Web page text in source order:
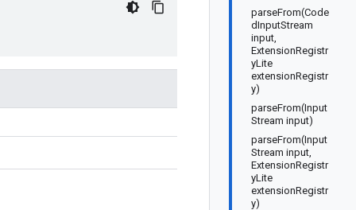
parseFrom(Code
dInputStream
input,
ExtensionRegistr
yLite
extensionRegistr
y)
parseFrom(Input
Stream input)
parseFrom(Input
Stream input,
ExtensionRegistr
yLite
extensionRegistr
y)